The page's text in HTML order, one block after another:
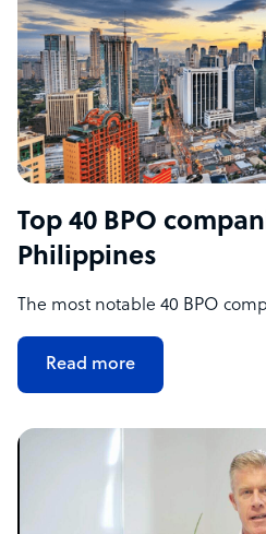
Top 40 BPO
Philippines
The most notable 40 BPO
Read more